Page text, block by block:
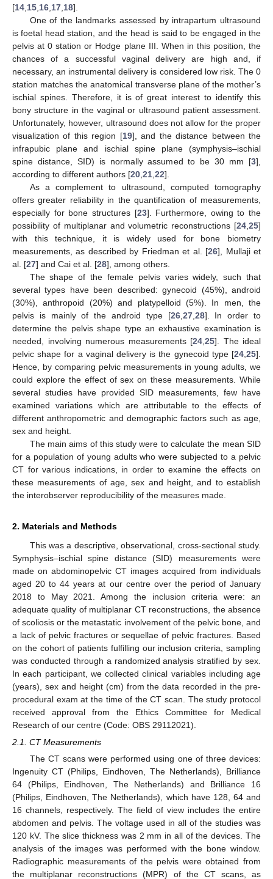
[14 15 16 17 18].
One of the landmarks assessed by intrapartum ultrasound
is foetal head station, and the head is said to be engaged in the
pelvis at 0 station or Hodge plane III. When in this position, the
chances of a successful vaginal delivery are high and, if
necessary, an instrumental delivery is considered low risk. The 0
station matches the anatomical transverse plane of the mother’s
ischial spines. Therefore, it is of great interest to identify this
bony structure in the vaginal or ultrasound patient assessment.
Unfortunately, however, ultrasound does not allow for the proper
visualization of this region [19], and the distance between the
infrapubic plane and ischial spine plane (symphysis–ischial
spine distance, SID) is normally assumed to be 30 mm [3],
according to different authors [20 21 22].
As a complement to ultrasound, computed tomography
offers greater reliability in the quantification of measurements,
especially for bone structures [23]. Furthermore, owing to the
possibility of multiplanar and volumetric reconstructions [24 25]
with this technique, it is widely used for bone biometry
measurements, as described by Friedman et al. [26], Mullaji et
al. [27] and Cai et al. [28], among others.
The shape of the female pelvis varies widely, such that
several types have been described: gynecoid (45%), android
(30%), anthropoid (20%) and platypelloid (5%). In men, the
pelvis is mainly of the android type [26, 27, 28]. In order to
determine the pelvis shape type an exhaustive examination is
needed, involving numerous measurements [24 25]. The ideal
pelvic shape for a vaginal delivery is the gynecoid type [24 25].
Hence, by comparing pelvic measurements in young adults, we
could explore the effect of sex on these measurements. While
several studies have provided SID measurements, few have
examined variations which are attributable to the effects of
different anthropometric and demographic factors such as age,
sex and height.
The main aims of this study were to calculate the mean SID
for a population of young adults who were subjected to a pelvic
CT for various indications, in order to examine the effects on
these measurements of age, sex and height, and to establish
the interobserver reproducibility of the measures made.
2. Materials and Methods
This was a descriptive, observational, cross-sectional study.
Symphysis–ischial spine distance (SID) measurements were
made on abdominopelvic CT images acquired from individuals
aged 20 to 44 years at our centre over the period of January
2018 to May 2021. Among the inclusion criteria were: an
adequate quality of multiplanar CT reconstructions, the absence
of scoliosis or the metastatic involvement of the pelvic bone, and
a lack of pelvic fractures or sequellae of pelvic fractures. Based
on the cohort of patients fulfilling our inclusion criteria, sampling
was conducted through a randomized analysis stratified by sex.
In each participant, we collected clinical variables including age
(years), sex and height (cm) from the data recorded in the pre-
procedural exam at the time of the CT scan. The study protocol
received approval from the Ethics Committee for Medical
Research of our centre (Code: OBS 29112021).
2.1. CT Measurements
The CT scans were performed using one of three devices:
Ingenuity CT (Philips, Eindhoven, The Netherlands), Brilliance
64 (Philips, Eindhoven, The Netherlands) and Brilliance 16
(Philips, Eindhoven, The Netherlands), which have 128, 64 and
16 channels, respectively. The field of view includes the entire
abdomen and pelvis. The voltage used in all of the studies was
120 kV. The slice thickness was 2 mm in all of the devices. The
analysis of the images was performed with the bone window.
Radiographic measurements of the pelvis were obtained from
the multiplanar reconstructions (MPR) of the CT scans, as